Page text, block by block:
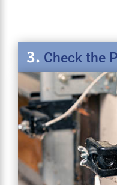
Check the